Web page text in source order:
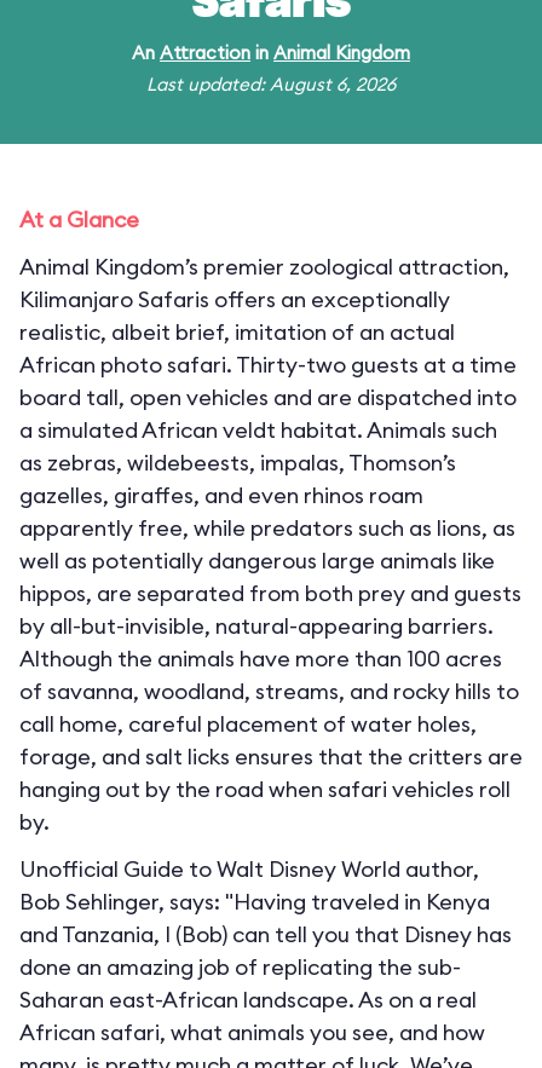
An Attraction in Animal Kingdom
Last updated: August 6, 2026
At a Glance
Animal Kingdom’s premier zoological attraction,
Kilimanjaro Safaris offers an exceptionally
realistic, albeit brief, imitation of an actual
African photo safari. Thirty-two guests at a time
board tall, open vehicles and are dispatched into
a simulated African veldt habitat. Animals such
as zebras, wildebeests, impalas, Thomson’s
gazelles, giraffes, and even rhinos roam
apparently free, while predators such as lions, as
well as potentially dangerous large animals like
hippos, are separated from both prey and guests
by all-but-invisible, natural-appearing barriers.
Although the animals have more than 100 acres
of savanna, woodland, streams, and rocky hills to
call home, careful placement of water holes,
forage, and salt licks ensures that the critters are
hanging out by the road when safari vehicles roll
by.
Unofficial Guide to Walt Disney World author,
Bob Sehlinger, says: "Having traveled in Kenya
and Tanzania, I (Bob) can tell you that Disney has
done an amazing job of replicating the sub-
Saharan east-African landscape. As on a real
African safari, what animals you see, and how